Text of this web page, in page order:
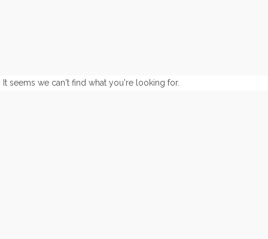
It seems we can't find what you're looking for.